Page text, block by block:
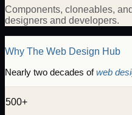
Components, cloneables,
designers and developers.
Why The Web Design Hub
Nearly two decades ofweb
500+